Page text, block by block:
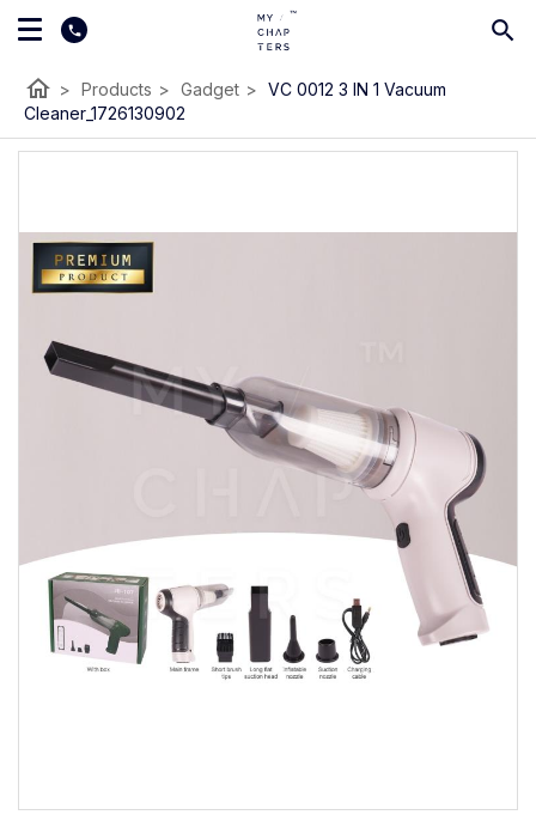
home > Products > Gadget > VC 0012 3 IN 1 Vacuum
Cleaner_1726130902